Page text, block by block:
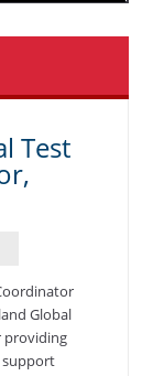
Test
Global
providing
support